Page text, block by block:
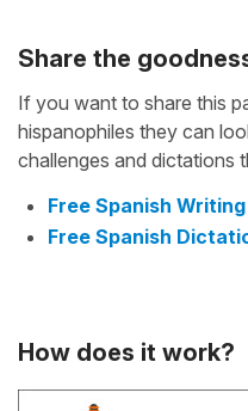
Share the
If you want to share this
hispanophiles they can
challenges and dictations
Free Spanish
Free Spanish
How does it work?